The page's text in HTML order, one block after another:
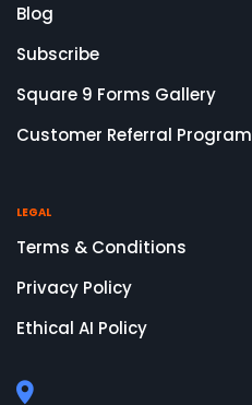
Blog
Subscribe
Square 9 Forms Gallery
Customer Referral Program
LEGAL
Terms & Conditions
Privacy Policy
Ethical AI Policy